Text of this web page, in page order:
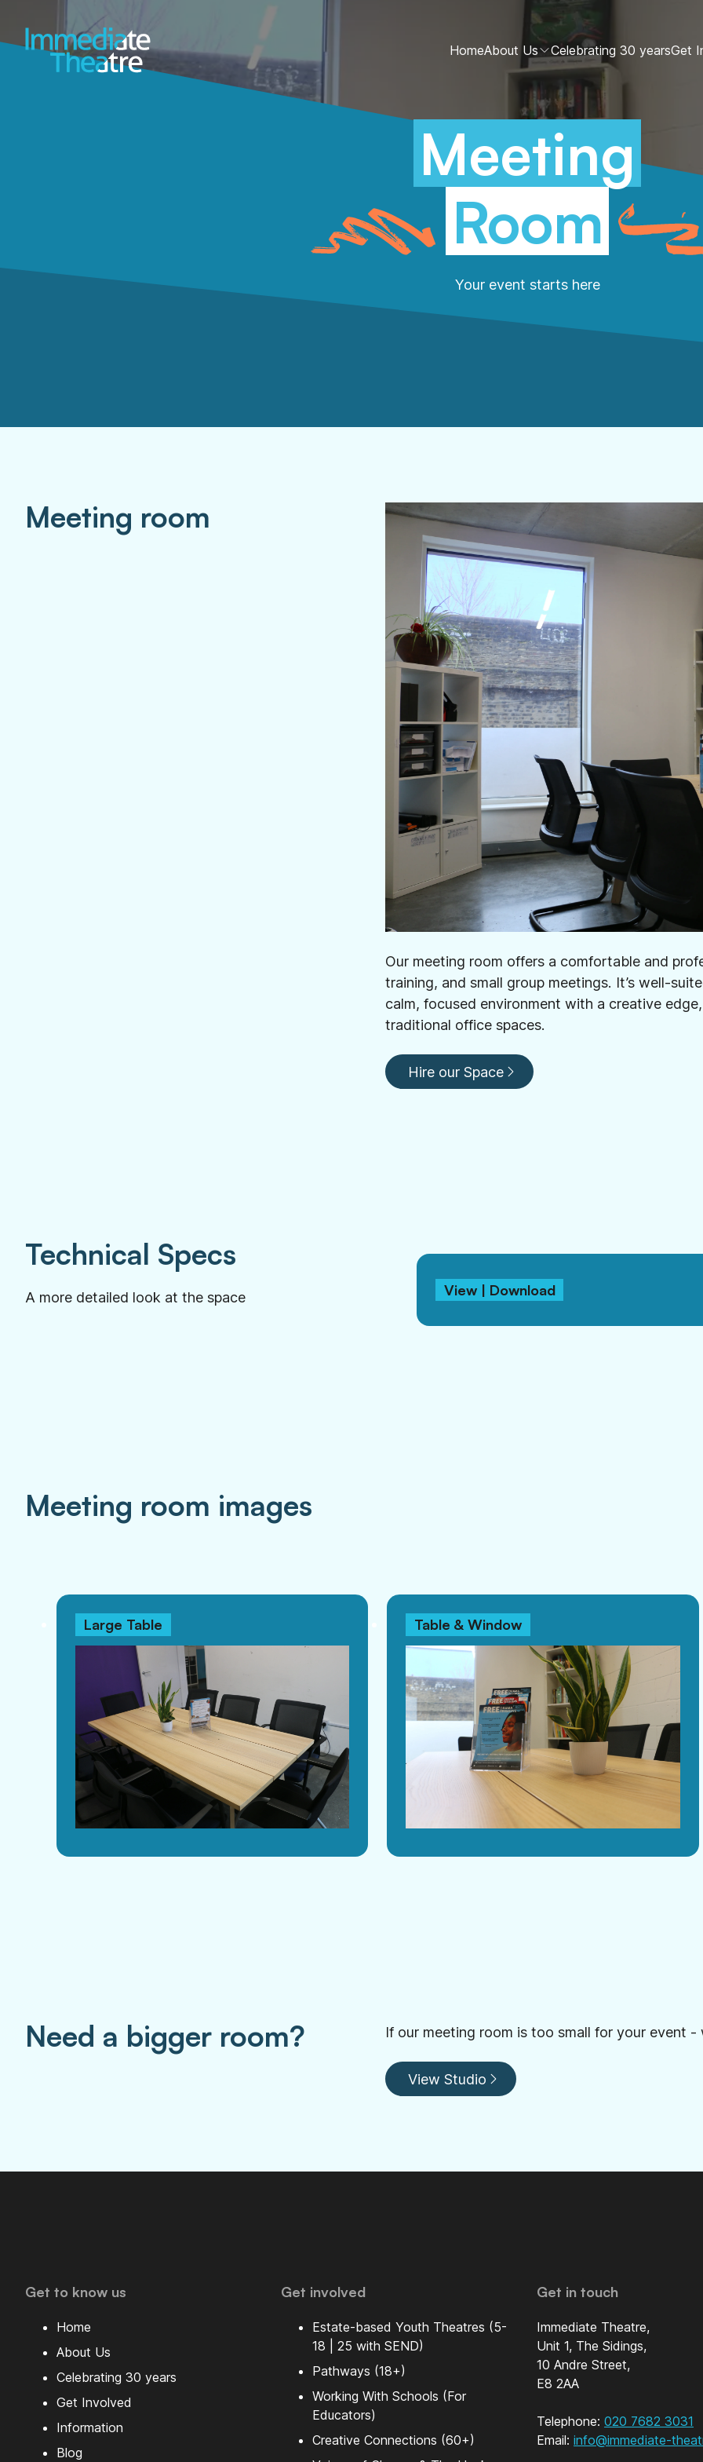
HomeAbout Us Celebrating 30 yearsGet
Meeting
Room
Your event starts here
Meeting room
Our meeting room offers a comfortable and
training, and small group meetings. It’s well-
calm, focused environment with a creative
traditional office spaces.
Hire our Space
Technical Specs
A more detailed look at the space View | Download
Meeting room images
Large Table Table & Window
Need a bigger room? If our meeting room is too small for your event
View Studio
Get to know us
Home
About Us
Celebrating 30 years
Get Involved
Information
Blog
Get involved
Estate-based Youth Theatres (5-
18 | 25 with SEND)
Pathways (18+)
Working With Schools (For
Educators)
Creative Connections (60+)
Get in touch
Immediate Theatre,
Unit 1, The Sidings,
10 Andre Street,
E8 2AA
Telephone: 020 7682 3031
Email: info@immediate-